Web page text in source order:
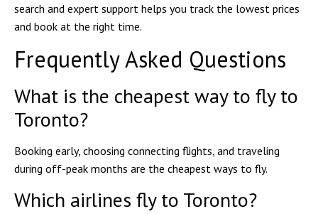
search and expert support helps you track the lowest prices
and book at the right time.
Frequently Asked Questions
What is the cheapest way to fly to
Toronto?
Booking early, choosing connecting flights, and traveling
during off-peak months are the cheapest ways to fly.
Which airlines fly to Toronto?